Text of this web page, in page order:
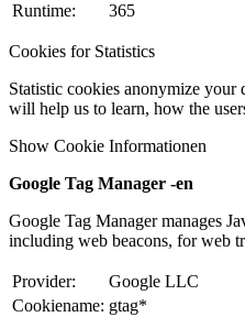
Runtime:
365
Cookies for Statistics
Statistic cookies anonymize your
will help us to learn, how the
Show Cookie Informationen
Google Tag Manager -en
Google Tag Manager manages
including web beacons, for web
Provider:
Google LLC
Cookiename: gtag*